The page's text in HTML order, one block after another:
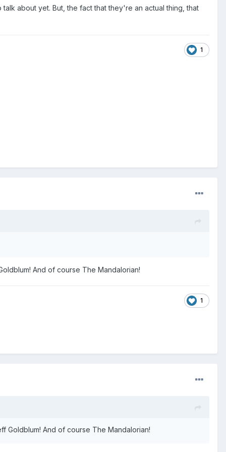
about yet. But, the fact that they're an actual thing, that
1
And of course The Mandalorian!
1
Goldblum! And of course The Mandalorian!